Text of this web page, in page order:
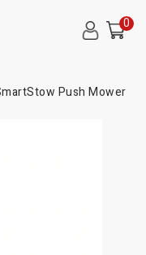
0
Push Mower